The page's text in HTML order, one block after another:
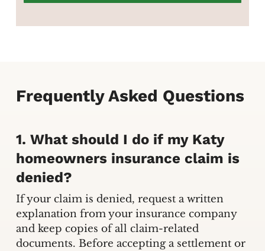
Frequently Asked Questions
1. What should I do if my Katy
homeowners insurance claim is
denied?
If your claim is denied, request a written
explanation from your insurance company
and keep copies of all claim-related
documents. Before accepting a settlement or